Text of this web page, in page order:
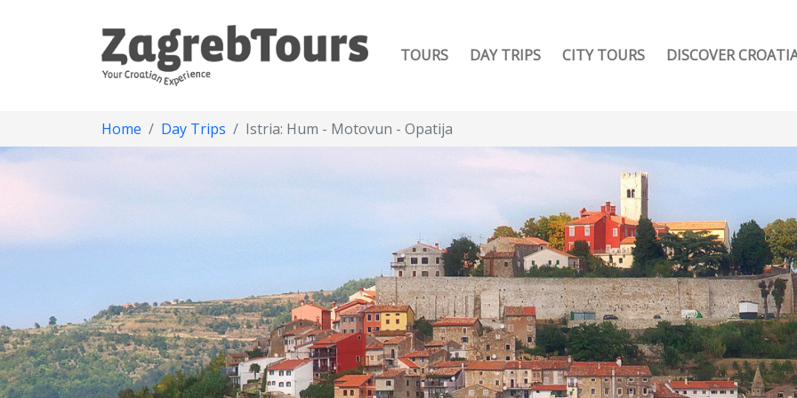
TOURS DAY TRIPS CITY TOURS DISCOVER
Home Day Trips Istria: Hum - Motovun - Opatija